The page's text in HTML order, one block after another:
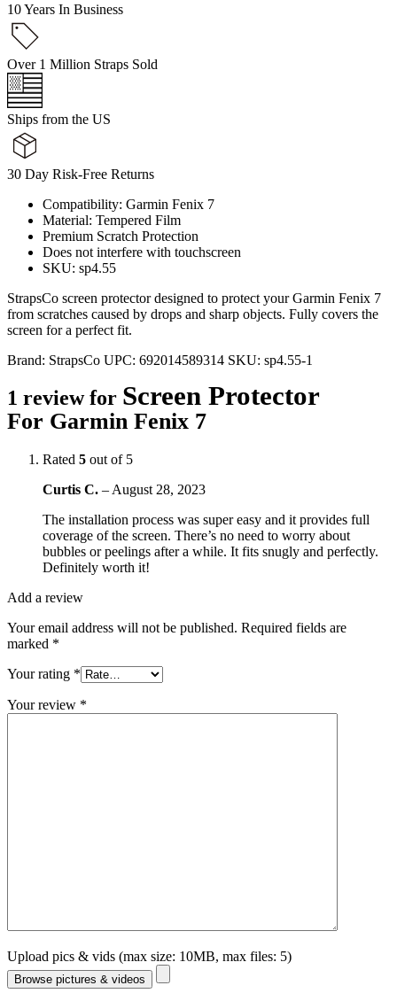
10 Years In Business
Over 1 Million Straps Sold
Ships from the US
30 Day Risk-Free Returns
Compatibility: Garmin Fenix 7
Material: Tempered Film
Premium Scratch Protection
Does not interfere with touchscreen
SKU: sp4.55
StrapsCo screen protector designed to protect your Garmin Fenix 7
from scratches caused by drops and sharp objects. Fully covers the
screen for a perfect fit.
Brand: StrapsCo UPC: 692014589314 SKU: sp4.55-1
1 review for Screen Protector
For Garmin Fenix 7
Rated 5 out of 5
Curtis C. – August 28, 2023
The installation process was super easy and it provides full
coverage of the screen. There’s no need to worry about
bubbles or peelings after a while. It fits snugly and perfectly.
Definitely worth it!
Add a review
Your email address will not be published. Required fields are
marked *
Your rating *
Your review *
Upload pics & vids (max size: 10MB, max files: 5)
Browse pictures & videos